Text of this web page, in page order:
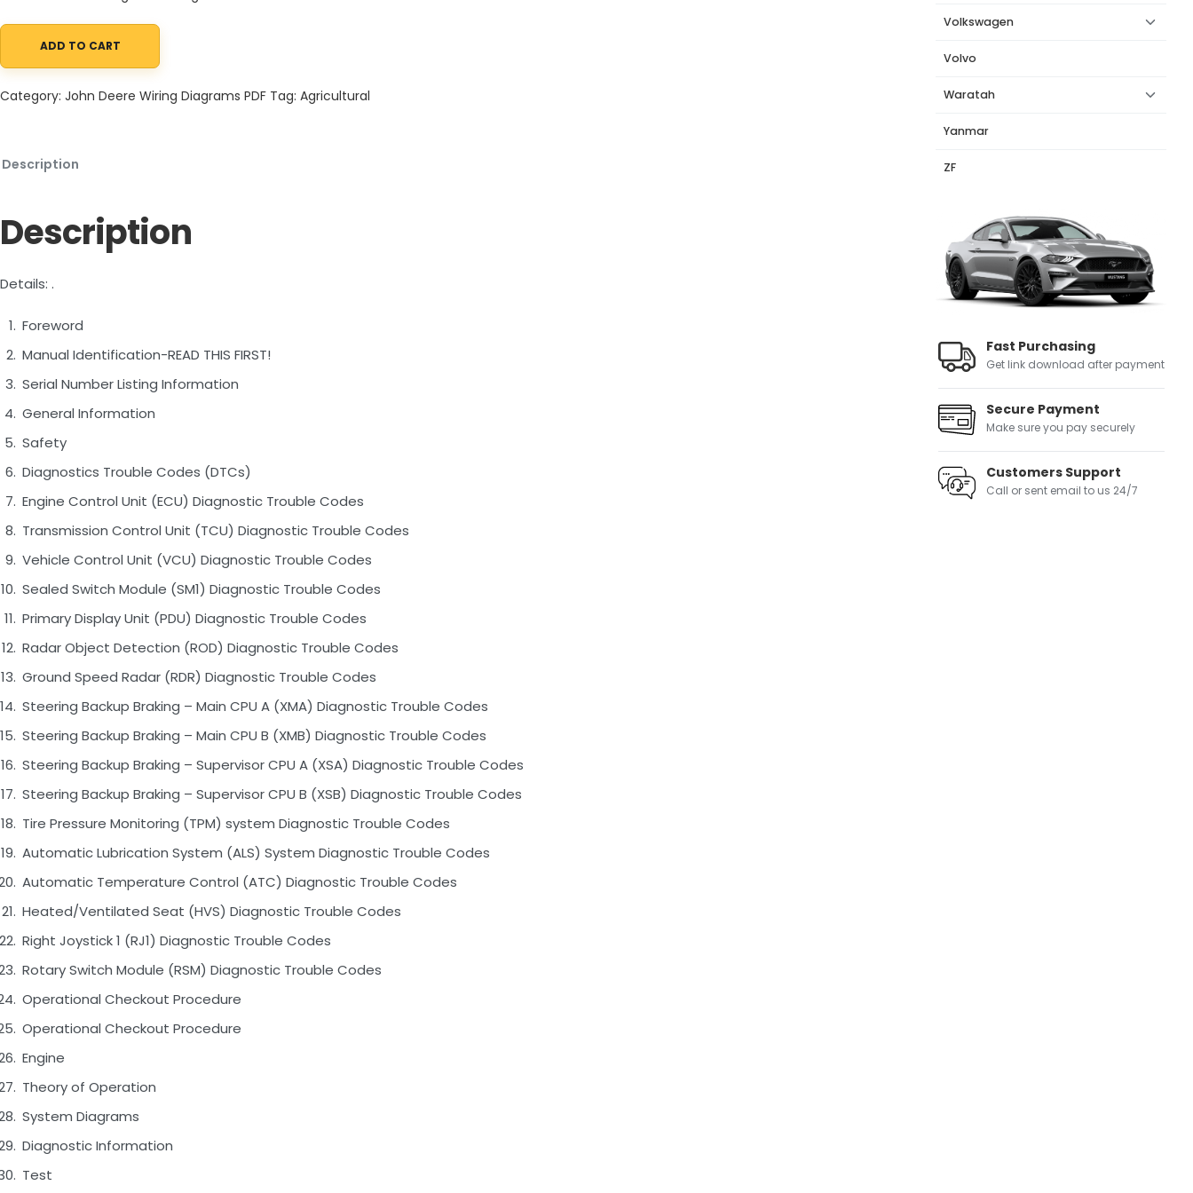
John Deere 844L 4WD Loader Operation Test Technical Manual TM14365X19 quantity
ADD TO CART
Category: John Deere Wiring Diagrams PDF Tag: Agricultural
Description
Description
Details: .
Foreword
Manual Identification-READ THIS FIRST!
Serial Number Listing Information
General Information
Safety
Diagnostics Trouble Codes (DTCs)
Engine Control Unit (ECU) Diagnostic Trouble Codes
Transmission Control Unit (TCU) Diagnostic Trouble Codes
Vehicle Control Unit (VCU) Diagnostic Trouble Codes
Sealed Switch Module (SM1) Diagnostic Trouble Codes
Primary Display Unit (PDU) Diagnostic Trouble Codes
Radar Object Detection (ROD) Diagnostic Trouble Codes
Ground Speed Radar (RDR) Diagnostic Trouble Codes
Steering Backup Braking – Main CPU A (XMA) Diagnostic Trouble Codes
Steering Backup Braking – Main CPU B (XMB) Diagnostic Trouble Codes
Steering Backup Braking – Supervisor CPU A (XSA) Diagnostic Trouble Codes
Steering Backup Braking – Supervisor CPU B (XSB) Diagnostic Trouble Codes
Tire Pressure Monitoring (TPM) system Diagnostic Trouble Codes
Automatic Lubrication System (ALS) System Diagnostic Trouble Codes
Automatic Temperature Control (ATC) Diagnostic Trouble Codes
Heated/Ventilated Seat (HVS) Diagnostic Trouble Codes
Right Joystick 1 (RJ1) Diagnostic Trouble Codes
Rotary Switch Module (RSM) Diagnostic Trouble Codes
Operational Checkout Procedure
Operational Checkout Procedure
Engine
Theory of Operation
System Diagrams
Diagnostic Information
Test
Volkswagen
Volvo
Waratah
Yanmar
ZF
Fast Purchasing
Get link download after payment
Secure Payment
Make sure you pay securely
Customers Support
Call or sent email to us 24/7